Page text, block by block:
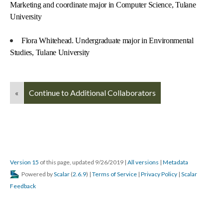
Marketing and coordinate major in Computer Science, Tulane
University
Flora Whitehead. Undergraduate major in Environmental
Studies, Tulane University
« Continue to Additional Collaborators
Version 15 of this page, updated 9/26/2019 | All versions | Metadata
Powered byScalar (2.6.9) | Terms of Service | Privacy Policy | Scalar
Feedback